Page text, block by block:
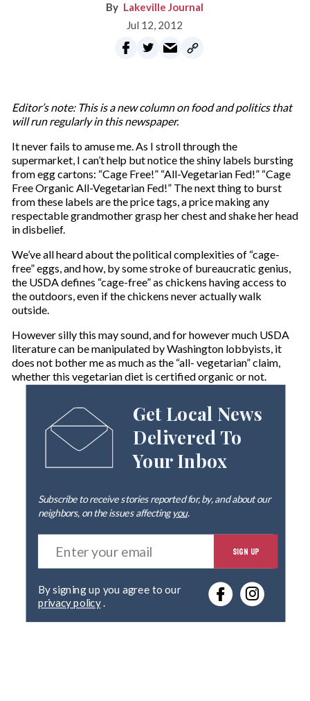
Lakeville Journal
Jul 12, 2012
Editor’s note: This is a new column on food and politics that
will run regularly in this newspaper.
It never fails to amuse me. As I stroll through the
supermarket, I can’t help but notice the shiny labels bursting
from egg cartons: “Cage Free!” “All-Vegetarian Fed!” “Cage
Free Organic All-Vegetarian Fed!” The next thing to burst
from these labels are the price tags, a price making any
respectable grandmother grasp her chest and shake her head
in disbelief.
We’ve all heard about the political complexities of “cage-
free” eggs, and how, by some stroke of bureaucratic genius,
the USDA defines “cage-free” as chickens having access to
the outdoors, even if the chickens never actually walk
outside.
However silly this may sound, and for however much USDA
literature can be manipulated by Washington lobbyists, it
does not bother me as much as the “all- vegetarian” claim,
whether this vegetarian diet is certified organic or not.
Get Local News
Delivered To
Your Inbox
Subscribe to receive stories reported for, by, and about our
neighbors, on the issues affectingyou.
E
t
r
o
SIGN UP
privacy policy.